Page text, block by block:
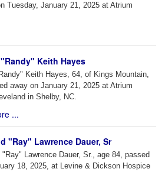
Tuesday, January 21, 2025 at Atrium
Keith Hayes
Keith Hayes, 64, of Kings Mountain,
away on January 21, 2025 at Atrium
in Shelby, NC.
...
"Ray" Lawrence Dauer, Sr
"Ray" Lawrence Dauer, Sr., age 84, passed
18, 2025, at Levine & Dickson Hospice